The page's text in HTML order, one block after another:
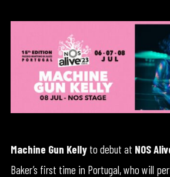
Machine Gun Kelly to debut at NOS
Baker’s first time in Portugal, who will